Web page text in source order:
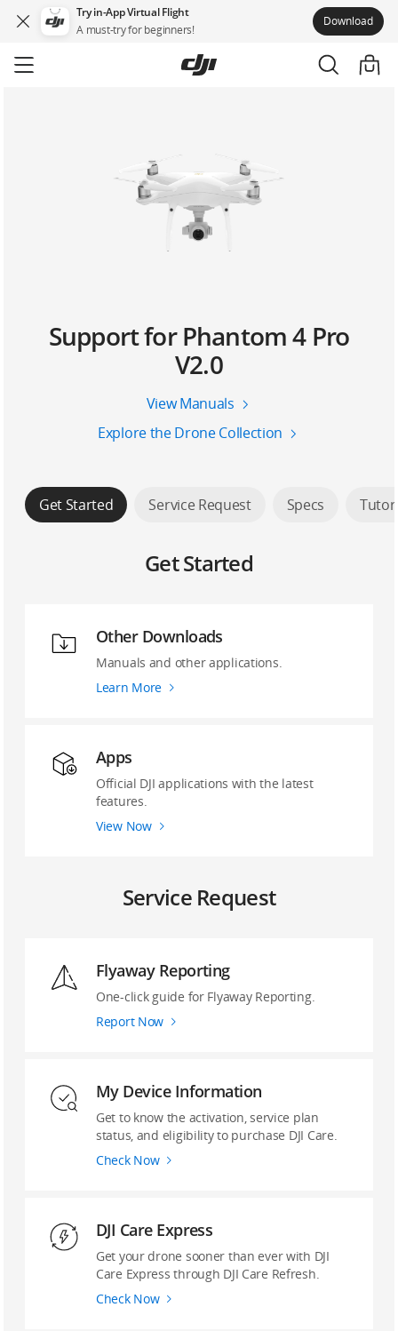
Try in-App Virtual Flight
A must-try for beginners!
Download
to
Support for Phantom 4 Pro
V2.0
View Manuals
Explore the Drone Collection
Get Started Service Request Specs
Get Started
Other Downloads
Manuals and other applications.
Learn More
Apps
Official DJI applications with the latest
features.
View Now
Service Request
Flyaway Reporting
‌One-click guide ‌for Flyaway Reporting.
Report Now
My Device Information
Get to know the activation, service plan
status, and eligibility to purchase DJI Care.
Check Now
DJI Care Express
Get your drone sooner than ever with DJI
Care Express through DJI Care Refresh.
Check Now